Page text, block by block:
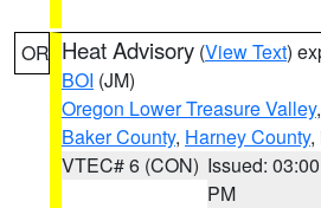
OR Heat Advisory (View Text)
BOI (JM)
Oregon Lower Treasure Valley,
Baker County, Harney County,
VTEC# 6 (CON) Issued: 03:00
PM